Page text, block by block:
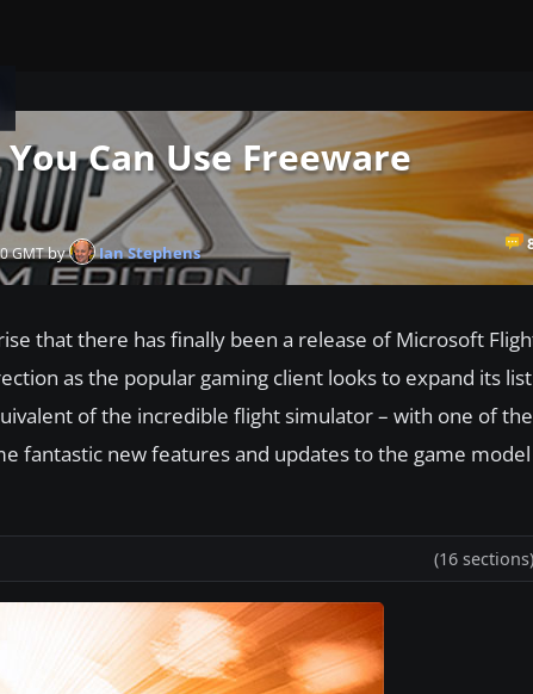
Can Use Freeware
GMTby Ian Stephens
that there has finally been a release of Microsoft
as the popular gaming client looks to expand its list
of the incredible flight simulator – with one of the
fantastic new features and updates to the game model
(16 sections)